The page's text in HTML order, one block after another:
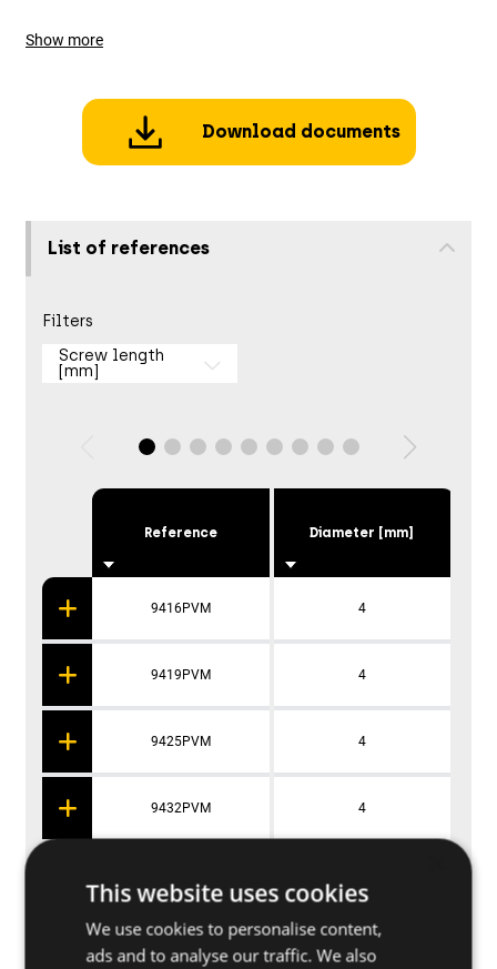
Show more
Download documents
List of references
Filters
Screw length
[mm]
Reference
9416PVM
9419PVM
9425PVM
9432PVM
Diameter [mm]
4
4
4
4
This website uses cookies
We use cookies to personalise content,
ads and to analyse our traffic. We also